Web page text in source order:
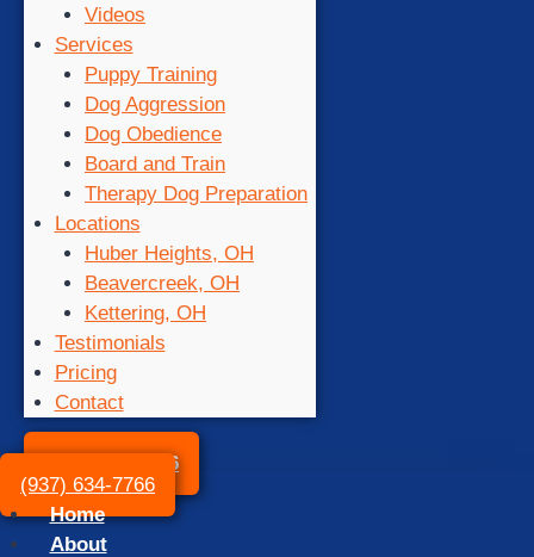
Videos
Services
Puppy Training
Dog Aggression
Dog Obedience
Board and Train
Therapy Dog Preparation
Locations
Huber Heights, OH
Beavercreek, OH
Kettering, OH
Testimonials
Pricing
Contact
(937) 634-7766
(937) 634-7766
Home
About